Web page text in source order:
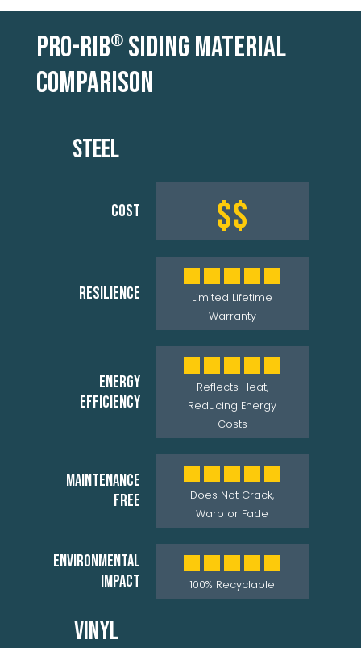
PRO-RIB®SIDING MATERIAL
COMPARISON
STEEL
COST $$
RESILIENCE
Limited Lifetime
Warranty
ENERGY
EFFICIENCY
Reflects Heat,
Reducing Energy
Costs
MAINTENANCE
FREE
Does Not Crack,
Warp or Fade
ENVIRONMENTAL
IMPACT
100% Recyclable
VINYL